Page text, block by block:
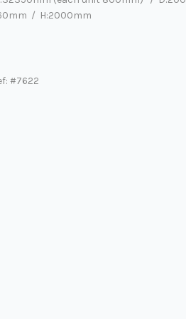
/ H:2000mm
#7622